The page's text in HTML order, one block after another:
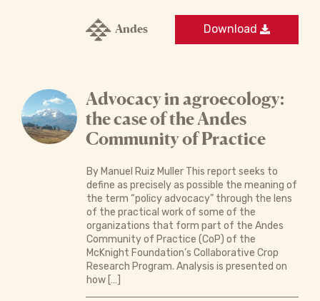
Andes Download
Advocacy in agroecology:
the case of the Andes
Community of Practice
By Manuel Ruiz Muller This report seeks to
define as precisely as possible the meaning of
the term “policy advocacy” through the lens
of the practical work of some of the
organizations that form part of the Andes
Community of Practice (CoP) of the
McKnight Foundation’s Collaborative Crop
Research Program. Analysis is presented on
how […]